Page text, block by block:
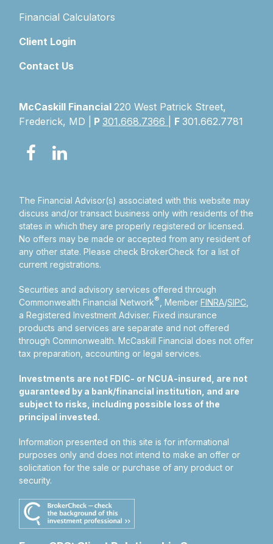
Financial Calculators
Client Login
Contact Us
McCaskill Financial220 West Patrick Street,
Frederick, MD |
P301.668.7366 F301.662.7781
The Financial Advisor(s) associated with this website may
discuss and/or transact business only with residents of the
states in which they are properly registered or licensed.
No offers may be made or accepted from any resident of
any other state. Please check BrokerCheck for a list of
current registrations.
Securities and advisory services offered through
Commonwealth Financial Network® , MemberFINRA/SIPC
a Registered Investment Adviser.Fixed insurance
products and services are separate and not offered
through Commonwealth. McCaskill Financial does not offer
tax preparation, accounting or legal services.
Investments are not FDIC- or NCUA-insured, are not
guaranteed by a bank/financial institution, and are
subject to risks, including possible loss of the
principal invested.
Information presented on this site is for informational
purposes only and does not intend to make an offer or
solicitation for the sale or purchase of any product or
security.